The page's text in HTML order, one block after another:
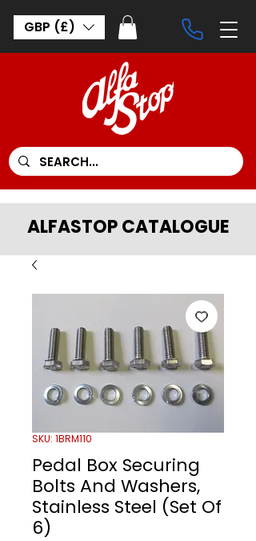
GBP (£)
ALFASTOP CATALOGUE
SKU: 1BRM110
Pedal Box Securing
Bolts And Washers,
Stainless Steel (Set Of
6)